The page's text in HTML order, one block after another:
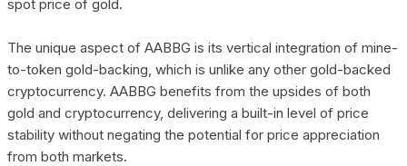
spot price of gold.
The unique aspect of AABBG is its vertical integration of mine-
to-token gold-backing, which is unlike any other gold-backed
cryptocurrency. AABBG benefits from the upsides of both
gold and cryptocurrency, delivering a built-in level of price
stability without negating the potential for price appreciation
from both markets.